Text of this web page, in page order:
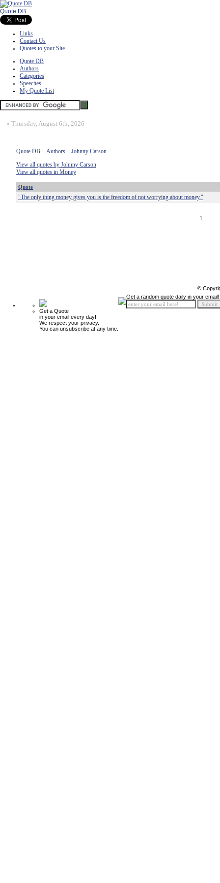
Quote DB
Links
Contact Us
Quotes to your Site
Quote DB
Authors
Categories
Speeches
My Quote List
» Thursday, August 6th, 2026
Quote DB :: Authors :: Johnny Carson
View all quotes by Johnny Carson
View all quotes in Money
Quote
"The only thing money gives you is the freedom of not worrying about money."
1
©
Get a Quote
in your email every day!
We respect your privacy.
You can unsubscribe at any time.
Get a random quote daily in your email!